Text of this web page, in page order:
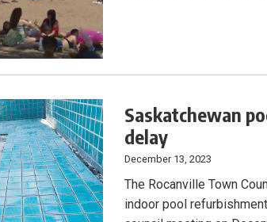
Saskatchewan
delay
December 13, 2023
The Rocanville Town
indoor pool